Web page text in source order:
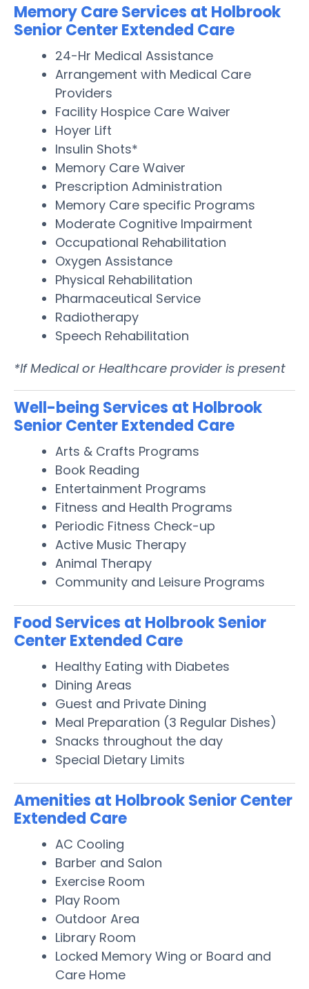
Memory Care Services at Holbrook
Senior Center Extended Care
24-Hr Medical Assistance
Arrangement with Medical Care
Providers
Facility Hospice Care Waiver
Hoyer Lift
Insulin Shots*
Memory Care Waiver
Prescription Administration
Memory Care specific Programs
Moderate Cognitive Impairment
Occupational Rehabilitation
Oxygen Assistance
Physical Rehabilitation
Pharmaceutical Service
Radiotherapy
Speech Rehabilitation
*If Medical or Healthcare provider is present
Well-being Services at Holbrook
Senior Center Extended Care
Arts & Crafts Programs
Book Reading
Entertainment Programs
Fitness and Health Programs
Periodic Fitness Check-up
Active Music Therapy
Animal Therapy
Community and Leisure Programs
Food Services at Holbrook Senior
Center Extended Care
Healthy Eating with Diabetes
Dining Areas
Guest and Private Dining
Meal Preparation (3 Regular Dishes)
Snacks throughout the day
Special Dietary Limits
Amenities at Holbrook Senior Center
Extended Care
AC Cooling
Barber and Salon
Exercise Room
Play Room
Outdoor Area
Library Room
Locked Memory Wing or Board and
Care Home